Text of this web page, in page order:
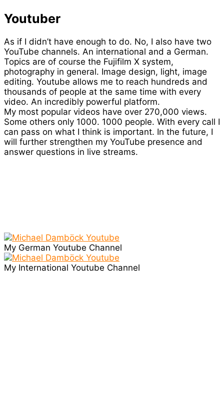
Youtuber
As if I didn’t have enough to do. No, I also have two
YouTube channels. An international and a German.
Topics are of course the Fujifilm X system,
photography in general. Image design, light, image
editing. Youtube allows me to reach hundreds and
thousands of people at the same time with every
video. An incredibly powerful platform.
My most popular videos have over 270,000 views.
Some others only 1000. 1000 people. With every call I
can pass on what I think is important. In the future, I
will further strengthen my YouTube presence and
answer questions in live streams.
My German Youtube Channel
My International Youtube Channel